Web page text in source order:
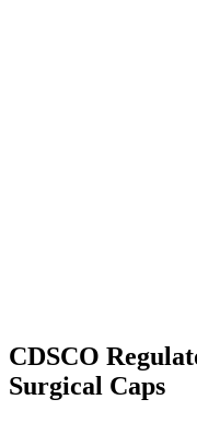
CDSCO
Surgical Caps